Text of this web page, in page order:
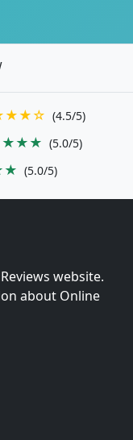
(4.5/5)
(5.0/5)
(5.0/5)
website.
about Online